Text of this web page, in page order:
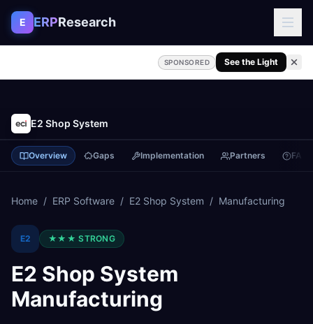
Skip to content
E ERPResearch
SPONSORED See the Light
E2 Shop System
Overview Gaps Implementation Partners FAQ
Home / ERP Software / E2 Shop System / Manufacturing
E2 ★★★ STRONG
E2 Shop System
Manufacturing